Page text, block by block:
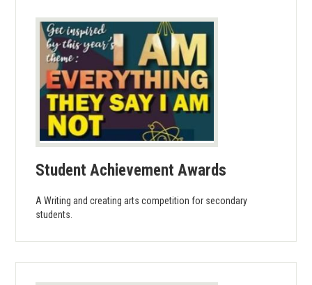
Student Achievement Awards
A Writing and creating arts competition for secondary
students.